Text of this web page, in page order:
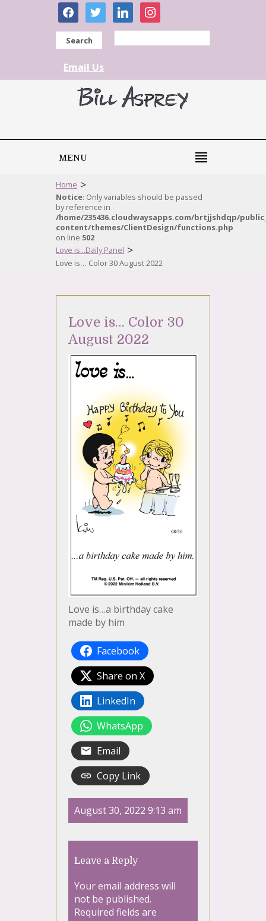
facebooktwitter linkedininstagram
Search
Email Us
MENU
Home >
Notice: Only variables should be passed
by reference in
/home/235436.cloudwaysapps.com/brtjjshdqp/
content/themes/ClientDesign/functions.php
on line 502
Love is...Daily Panel >
Love is… Color 30 August 2022
Love is… Color 30
August 2022
Love is…a birthday cake
made by him
Facebook
Share on X
LinkedIn
WhatsApp
Email
Copy Link
August 30, 2022 9:13 am
Leave a Reply
Your email address will
not be published.
Required fields are